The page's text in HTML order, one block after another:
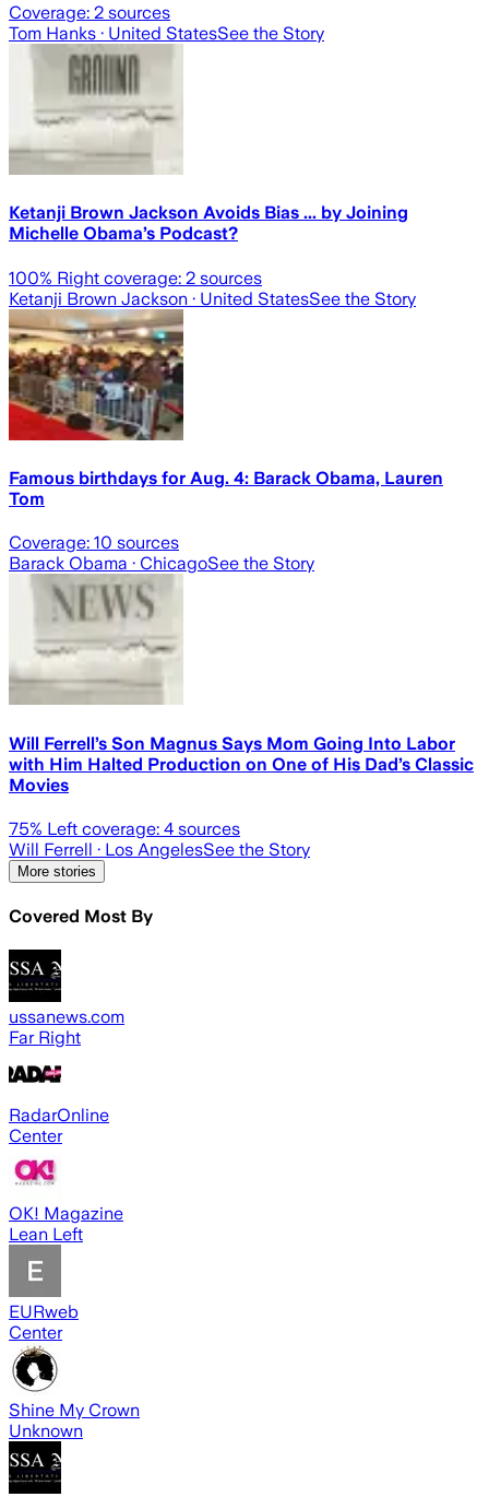
Coverage: 2 sources
Tom Hanks · United StatesSee the Story
Ketanji Brown Jackson Avoids Bias ... by Joining
Michelle Obama’s Podcast?
100% Right coverage: 2 sources
Ketanji Brown Jackson · United StatesSee the Story
Famous birthdays for Aug. 4: Barack Obama, Lauren
Tom
Coverage: 10 sources
Barack Obama · ChicagoSee the Story
Will Ferrell’s Son Magnus Says Mom Going Into Labor
with Him Halted Production on One of His Dad’s Classic
Movies
75% Left coverage: 4 sources
Will Ferrell · Los AngelesSee the Story
More stories
Covered Most By
ussanews.com
Far Right
RadarOnline
Center
OK! Magazine
Lean Left
EURweb
Center
Shine My Crown
Unknown